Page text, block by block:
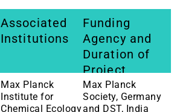
Associated
Institutions
Funding
Agency and
Duration of
Project
Max Planck
Institute for
Chemical Ecology
Max Planck
Society, Germany
and DST, India